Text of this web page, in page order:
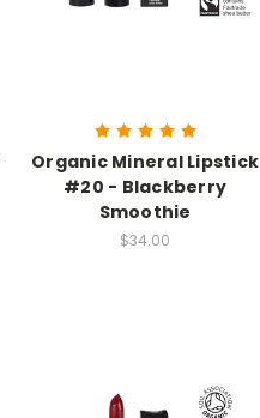
Organic Mineral Lipstick
#20 - Blackberry
Smoothie
$34.00